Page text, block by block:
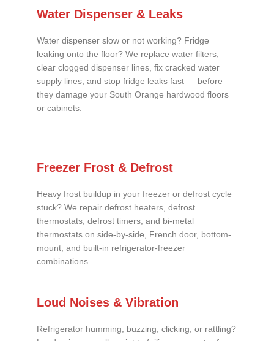
Water Dispenser & Leaks
Water dispenser slow or not working? Fridge
leaking onto the floor? We replace water filters,
clear clogged dispenser lines, fix cracked water
supply lines, and stop fridge leaks fast — before
they damage your South Orange hardwood floors
or cabinets.
Freezer Frost & Defrost
Heavy frost buildup in your freezer or defrost cycle
stuck? We repair defrost heaters, defrost
thermostats, defrost timers, and bi-metal
thermostats on side-by-side, French door, bottom-
mount, and built-in refrigerator-freezer
combinations.
Loud Noises & Vibration
Refrigerator humming, buzzing, clicking, or rattling?